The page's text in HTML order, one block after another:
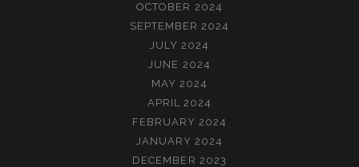
OCTOBER 2024
SEPTEMBER 2024
JULY 2024
JUNE 2024
MAY 2024
APRIL 2024
FEBRUARY 2024
JANUARY 2024
DECEMBER 2023